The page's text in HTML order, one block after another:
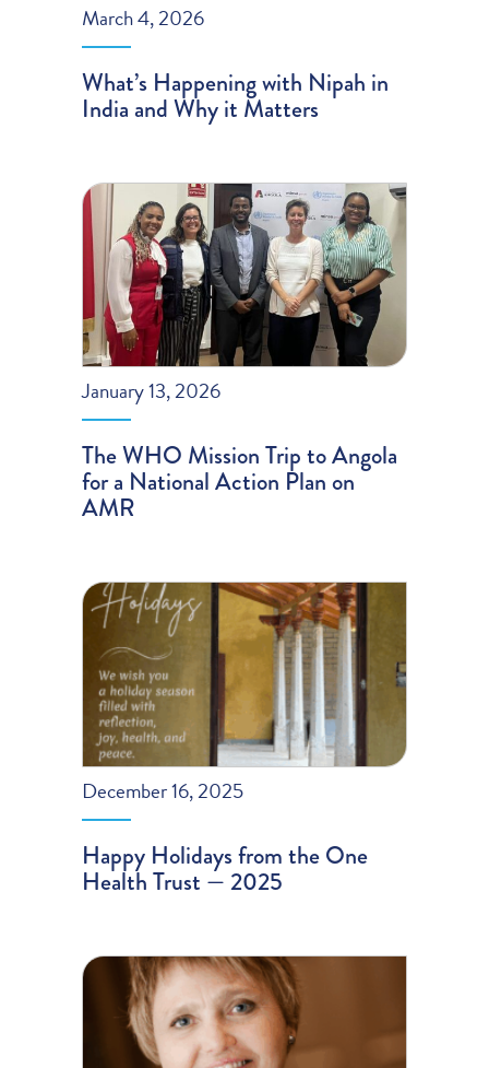
March 4, 2026
What’s Happening with Nipah in
India and Why it Matters
January 13, 2026
The WHO Mission Trip to Angola
for a National Action Plan on
AMR
December 16, 2025
Happy Holidays from the One
Health Trust — 2025